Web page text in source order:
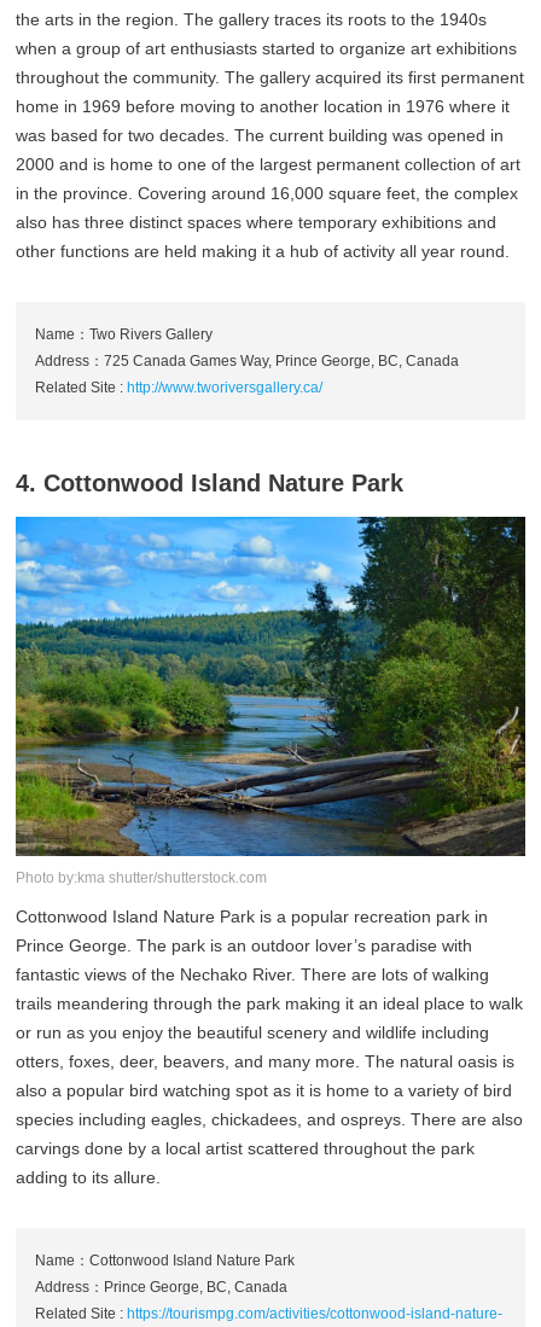
the arts in the region. The gallery traces its roots to the 1940s
when a group of art enthusiasts started to organize art exhibitions
throughout the community. The gallery acquired its first permanent
home in 1969 before moving to another location in 1976 where it
was based for two decades. The current building was opened in
2000 and is home to one of the largest permanent collection of art
in the province. Covering around 16,000 square feet, the complex
also has three distinct spaces where temporary exhibitions and
other functions are held making it a hub of activity all year round.
Name：Two Rivers Gallery
Address：725 Canada Games Way, Prince George, BC, Canada
Related Site : http://www.tworiversgallery.ca/
4. Cottonwood Island Nature Park
Photo by:kma shutter/shutterstock.com
Cottonwood Island Nature Park is a popular recreation park in
Prince George. The park is an outdoor lover’s paradise with
fantastic views of the Nechako River. There are lots of walking
trails meandering through the park making it an ideal place to walk
or run as you enjoy the beautiful scenery and wildlife including
otters, foxes, deer, beavers, and many more. The natural oasis is
also a popular bird watching spot as it is home to a variety of bird
species including eagles, chickadees, and ospreys. There are also
carvings done by a local artist scattered throughout the park
adding to its allure.
Name：Cottonwood Island Nature Park
Address：Prince George, BC, Canada
Related Site : https://tourismpg.com/activities/cottonwood-island-nature-